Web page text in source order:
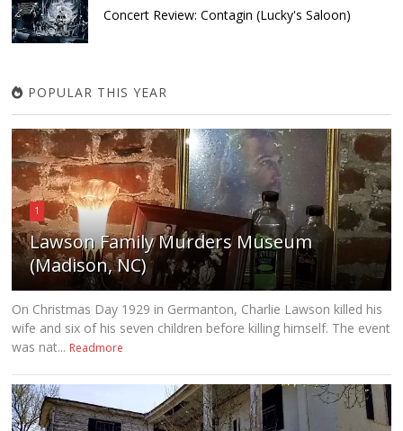
Concert Review: Contagin (Lucky's Saloon)
POPULAR THIS YEAR
1
Lawson Family Murders Museum
(Madison, NC)
On Christmas Day 1929 in Germanton, Charlie Lawson killed his
wife and six of his seven children before killing himself. The event
was nat... Readmore